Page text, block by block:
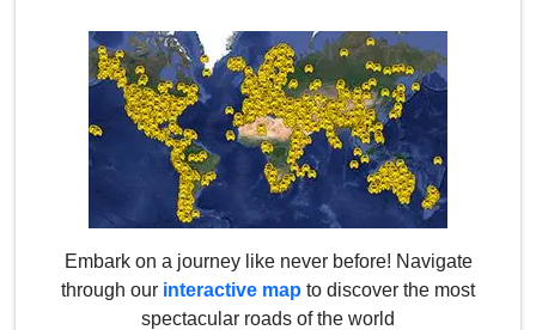
Embark on a journey like never before! Navigate
through our interactive map to discover the most
spectacular roads of the world